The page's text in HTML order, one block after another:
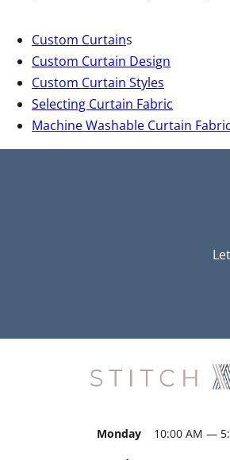
Custom Curtains
Custom Curtain Design
Custom Curtain Styles
Selecting Curtain Fabric
Machine Washable Curtain
Monday
10:00 AM —